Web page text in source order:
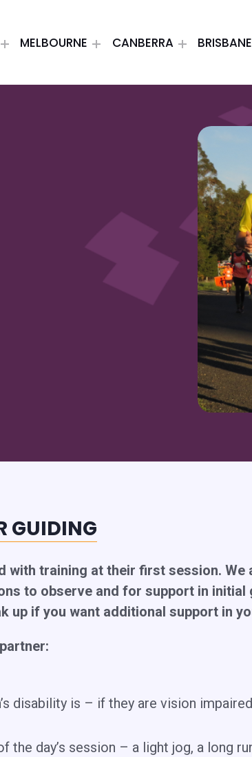
MELBOURNE CANBERRA BRISBANE
GUIDING
with training at their first session.
to observe and for support in
up if you want additional support in
disability is – if they are vision
the day’s session – a light jog, a long